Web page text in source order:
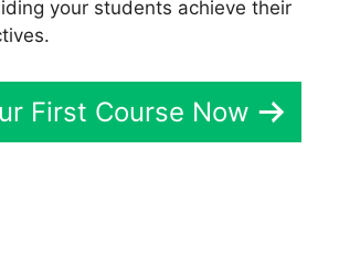
your students achieve their
First Course Now